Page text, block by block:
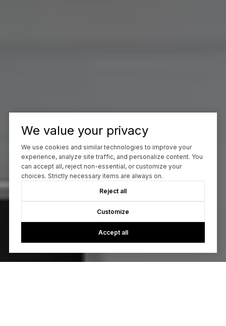
We value your privacy
We use cookies and similar technologies to improve your
experience, analyze site traffic, and personalize content. You
can accept all, reject non-essential, or customize your
choices. Strictly necessary items are always on.
Reject all
Customize
Accept all